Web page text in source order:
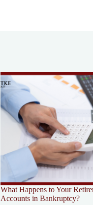
What Happens to Your
Accounts in Bankruptcy?